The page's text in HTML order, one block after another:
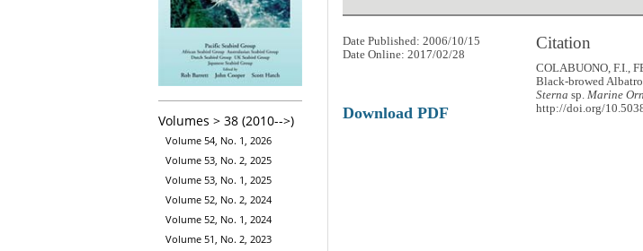
Volumes > 38 (2010-->)
Volume 54, No. 1, 2026
Volume 53, No. 2, 2025
Volume 53, No. 1, 2025
Volume 52, No. 2, 2024
Volume 52, No. 1, 2024
Volume 51, No. 2, 2023
Citation
COLABUONO, F.I.,
Black-browed
Sterna sp.Marine
http://doi.org/
Date Published: 2006/10/15
Date Online: 2017/02/28
Download PDF